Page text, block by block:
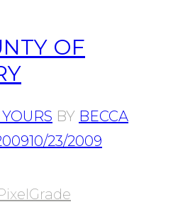
OF
BY BECCA
10/23/2009